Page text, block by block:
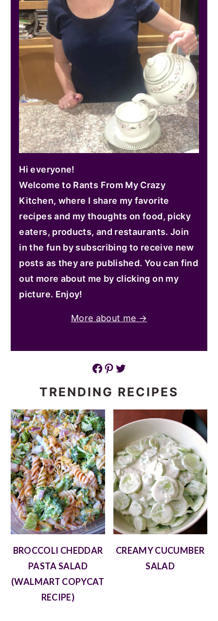
Hi everyone!
Welcome to Rants From My Crazy
Kitchen, where I share my favorite
recipes and my thoughts on food, picky
eaters, products, and restaurants. Join
in the fun by subscribing to receive new
posts as they are published. You can find
out more about me by clicking on my
picture. Enjoy!
More about me →
Facebook Pinterest Twitter
TRENDING RECIPES
BROCCOLI CHEDDAR
PASTA SALAD
(WALMART COPYCAT
RECIPE)
CREAMY CUCUMBER
SALAD